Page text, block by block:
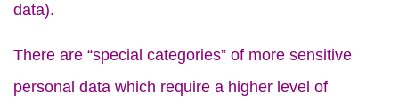
data).
There are “special categories” of more sensitive
personal data which require a higher level of